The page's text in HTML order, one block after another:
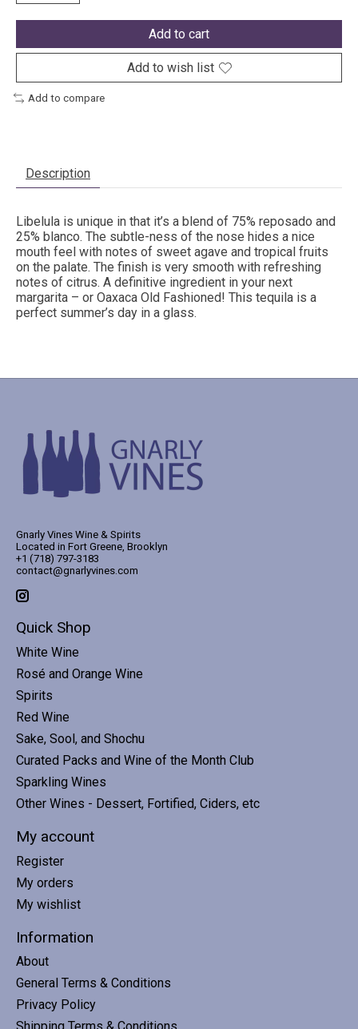
Add to cart
Add to wish list
Add to compare
Description
Libelula is unique in that it’s a blend of 75% reposado and
25% blanco. The subtle-ness of the nose hides a nice
mouth feel with notes of sweet agave and tropical fruits
on the palate. The finish is very smooth with refreshing
notes of citrus. A definitive ingredient in your next
margarita – or Oaxaca Old Fashioned! This tequila is a
perfect summer’s day in a glass.
Gnarly Vines Wine & Spirits
Located in Fort Greene, Brooklyn
+1 (718) 797-3183
contact@gnarlyvines.com
Quick Shop
White Wine
Rosé and Orange Wine
Spirits
Red Wine
Sake, Sool, and Shochu
Curated Packs and Wine of the Month Club
Sparkling Wines
Other Wines - Dessert, Fortified, Ciders, etc
My account
Register
My orders
My wishlist
Information
About
General Terms & Conditions
Privacy Policy